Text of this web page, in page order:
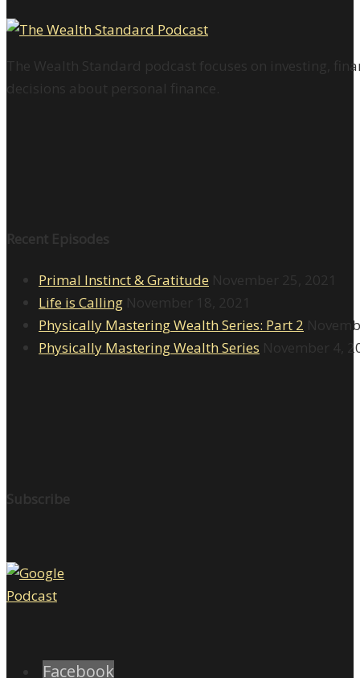
The Wealth Standard podcast focuses on investing,
decisions about personal finance.
Recent Episodes
Primal Instinct & Gratitude November 25, 2021
Life is Calling November 18, 2021
Physically Mastering Wealth Series: Part 2
Physically Mastering Wealth Series November 4,
Subscribe
Facebook